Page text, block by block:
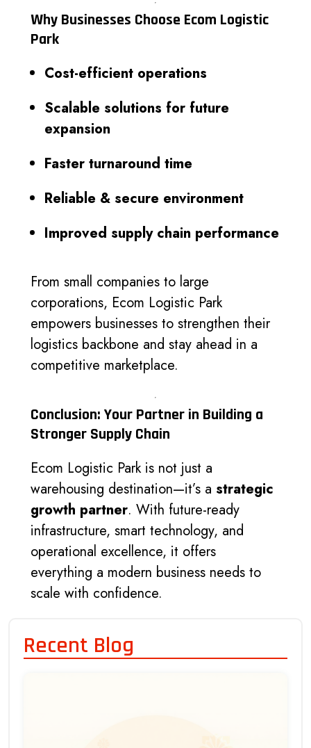
Why Businesses Choose Ecom Logistic
Park
Cost-efficient operations
Scalable solutions for future
expansion
Faster turnaround time
Reliable & secure environment
Improved supply chain performance
From small companies to large
corporations, Ecom Logistic Park
empowers businesses to strengthen their
logistics backbone and stay ahead in a
competitive marketplace.
Conclusion: Your Partner in Building a
Stronger Supply Chain
Ecom Logistic Park is not just a
warehousing destination—it’s a strategic
growth partner. With future-ready
infrastructure, smart technology, and
operational excellence, it offers
everything a modern business needs to
scale with confidence.
Recent Blog